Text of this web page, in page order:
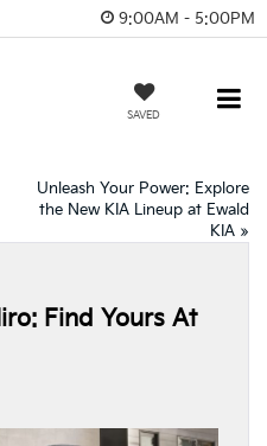
9:00AM - 5:00PM
SAVED
Unleash Your Power: Explore
the New KIA Lineup at Ewald
KIA »
Find Yours At